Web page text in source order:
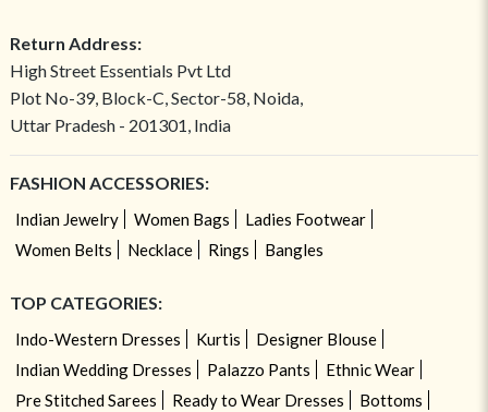
Return Address:
High Street Essentials Pvt Ltd
Plot No-39, Block-C, Sector-58, Noida,
Uttar Pradesh - 201301, India
FASHION ACCESSORIES:
Indian Jewelry Women Bags
Ladies Footwear
Women Belts
Necklace Rings Bangles
TOP CATEGORIES:
Indo-Western Dresses Kurtis
Designer Blouse
Indian Wedding Dresses
Palazzo Pants
Ethnic Wear
Pre Stitched Sarees
Ready to Wear Dresses
Bottoms